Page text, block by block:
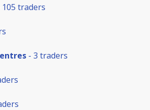
105 traders
- 3 traders